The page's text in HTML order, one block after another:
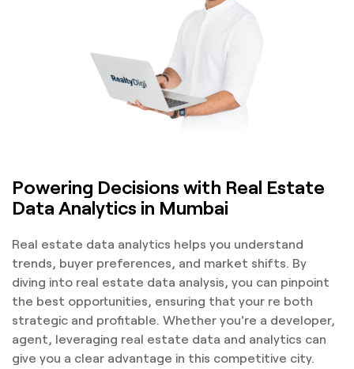
Powering Decisions with Real Estate
Data Analytics in Mumbai
Real estate data analytics helps you understand
trends, buyer preferences, and market shifts. By
diving into real estate data analysis, you can pinpoint
the best opportunities, ensuring that your re both
strategic and profitable. Whether you're a developer,
agent, leveraging real estate data and analytics can
give you a clear advantage in this competitive city.